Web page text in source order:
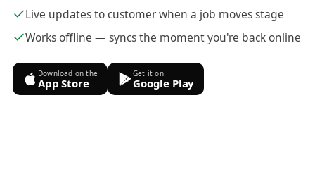
Live updates to customer when a job moves stage
Works offline — syncs the moment you're back online
Download on the
App Store
Get it on
Google Play